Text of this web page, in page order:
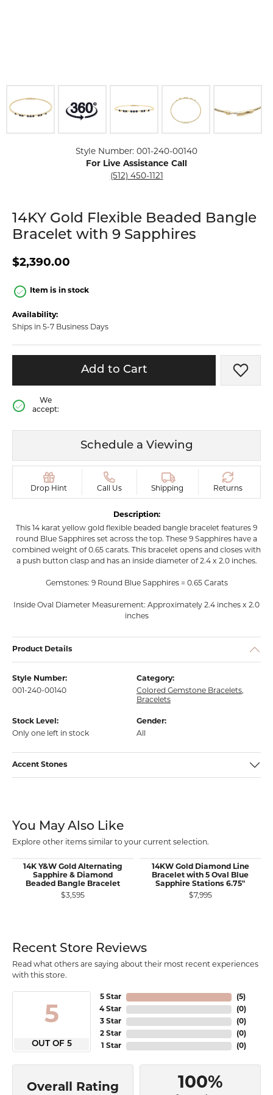
Style Number: 001-240-00140
For Live Assistance Call
(512) 450-1121
14KY Gold Flexible Beaded Bangle
Bracelet with 9 Sapphires
$2,390.00
Item is in stock
Availability:
Ships in 5-7 Business Days
Add to Cart Add
We
accept:
Schedule a Viewing
Drop Hint Call Us Shipping Returns
Description:
This 14 karat yellow gold flexible beaded bangle bracelet features 9
round Blue Sapphires set across the top. These 9 Sapphires have a
combined weight of 0.65 carats. This bracelet opens and closes with
a push button clasp and has an inside diameter of 2.4 x 2.0 inches.
Gemstones: 9 Round Blue Sapphires = 0.65 Carats
Inside Oval Diameter Measurement: Approximately 2.4 inches x 2.0
inches
Product Details
Style Number:
001-240-00140
Category:
Colored Gemstone Bracelets,
Bracelets
Stock Level:
Only one left in stock
Gender:
All
Accent Stones
You May Also Like
Explore other items similar to your current selection.
14K Y&W Gold Alternating
Sapphire & Diamond
Beaded Bangle Bracelet
$3,595
14KW Gold Diamond Line
Bracelet with 5 Oval Blue
Sapphire Stations 6.75"
$7,995
Recent Store Reviews
Read what others are saying about their most recent experiences
with this store.
5
OUT OF 5
5 Star
4 Star
3 Star
2 Star
1 Star
(5)
(0)
(0)
(0)
(0)
Overall Rating 100%